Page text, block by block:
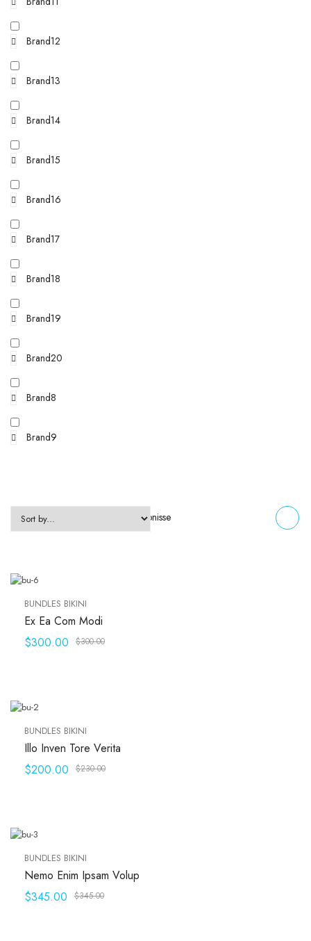
Brand12
Brand13
Brand14
Brand15
Brand16
Brand17
Brand18
Brand19
Brand20
Brand8
Brand9
FILTERS Zeigt alle 5 Ergebnisse
BUNDLES BIKINI
Ex Ea Com Modi
$300.00
$300.00
BUNDLES BIKINI
Illo Inven Tore Verita
$230.00
$200.00
BUNDLES BIKINI
Nemo Enim Ipsam Volup
$345.00
$345.00